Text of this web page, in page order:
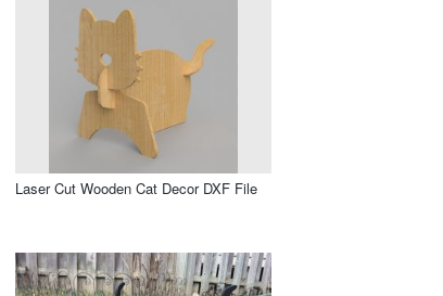
Laser Cut Wooden Cat Decor DXF File